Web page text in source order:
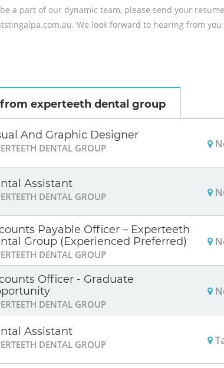
a part of our dynamic team, please send your
We look forward to hearing from you
experteeth dental group
And Graphic Designer
DENTAL GROUP
Assistant
DENTAL GROUP
Payable Officer – Experteeth
Group (Experienced Preferred)
DENTAL GROUP
Officer - Graduate
DENTAL GROUP
Assistant
DENTAL GROUP